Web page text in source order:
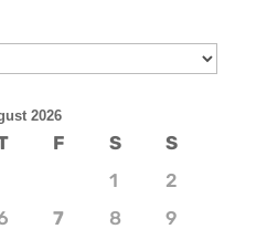
2026
F S
S
1
2
7 8
9